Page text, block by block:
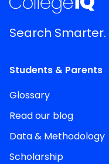
Search Smarter.
Students & Parents
Glossary
Read our blog
Data & Methodology
Scholarship